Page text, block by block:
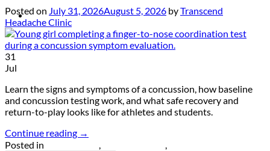
Posted on July 31, 2026August 5, 2026 byTranscend
Headache Clinic
31
Jul
Learn the signs and symptoms of a concussion, how baseline
and concussion testing work, and what safe recovery and
return-to-play looks like for athletes and students.
Continue reading →
Posted in